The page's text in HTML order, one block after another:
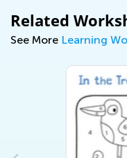
Related
See More Learning